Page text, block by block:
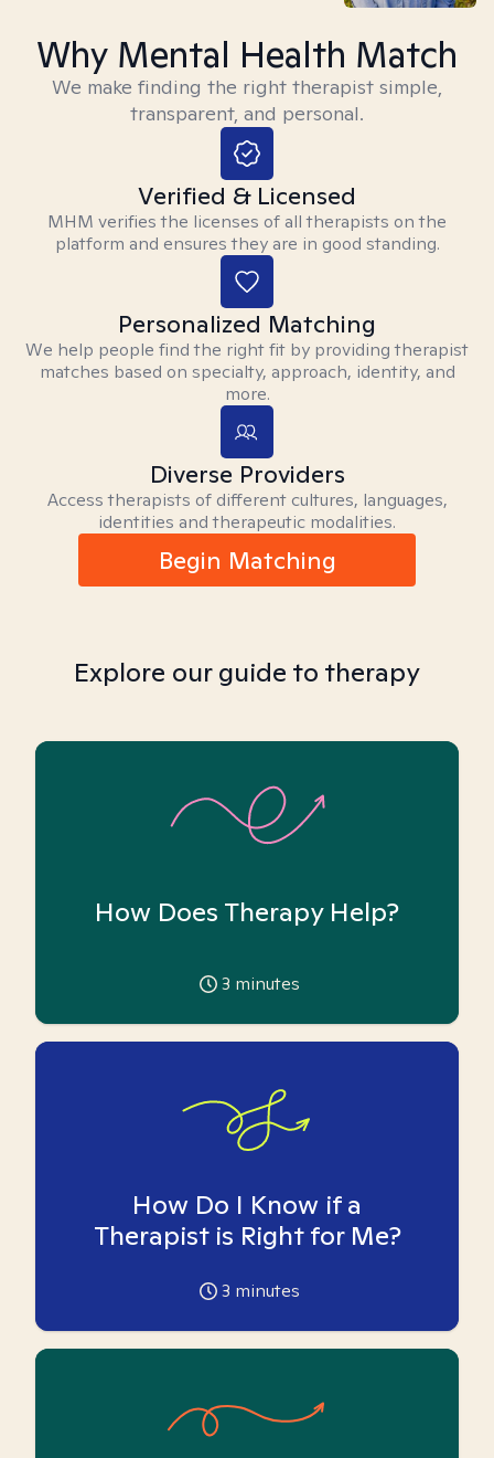
Why Mental Health Match
We make finding the right therapist simple,
transparent, and personal.
Verified & Licensed
MHM verifies the licenses of all therapists on the
platform and ensures they are in good standing.
Personalized Matching
We help people find the right fit by providing therapist
matches based on specialty, approach, identity, and
more.
Diverse Providers
Access therapists of different cultures, languages,
identities and therapeutic modalities.
Begin Matching
Explore our guide to therapy
How Does Therapy Help?
3 minutes
How Do I Know if a
Therapist is Right for Me?
3 minutes